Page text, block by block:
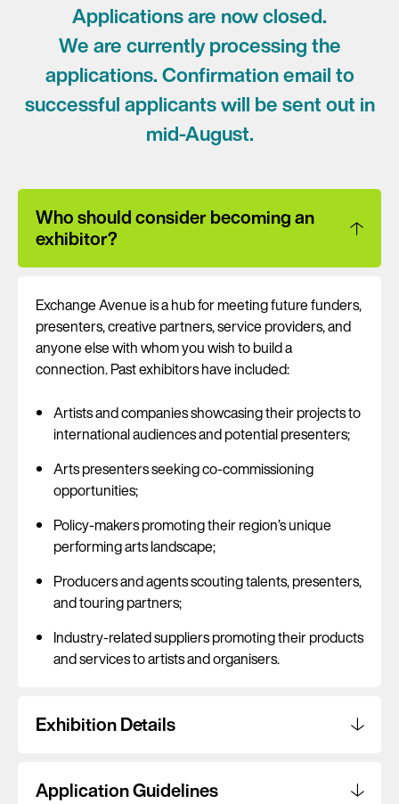
Applications are now closed.
We are currently processing the
applications. Confirmation email to
successful applicants will be sent out in
mid-August.
Who should consider becoming an
exhibitor?
Exchange Avenue is a hub for meeting future funders,
presenters, creative partners, service providers, and
anyone else with whom you wish to build a
connection. Past exhibitors have included:
Artists and companies showcasing their projects to
international audiences and potential presenters;
Arts presenters seeking co-commissioning
opportunities;
Policy-makers promoting their region’s unique
performing arts landscape;
Producers and agents scouting talents, presenters,
and touring partners;
Industry-related suppliers promoting their products
and services to artists and organisers.
Exhibition Details
Application Guidelines